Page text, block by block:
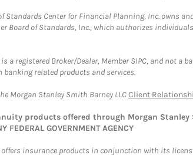
Standards Center for Financial Planning, Inc. owns
Board of Standards, Inc., which authorizes
a registered Broker/Dealer, Member SIPC, and not
related products and services.
Morgan Stanley Smith Barney LLCClient
products offered through Morgan Stanley
FEDERAL GOVERNMENT AGENCY
offers insurance products in conjunction with its